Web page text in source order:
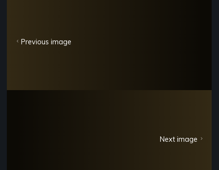
Previous image
Next image